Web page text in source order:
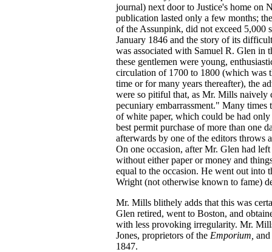
journal) next door to Justice's home on
publication lasted only a few months;
of the Assunpink, did not exceed 5,000
January 1846 and the story of its
was associated with Samuel R. Glen in
these gentlemen were young,
circulation of 1700 to 1800 (which was
time or for many years thereafter), the
were so pitiful that, as Mr. Mills naively
pecuniary embarrassment." Many times
of white paper, which could be had
best permit purchase of more than one
afterwards by one of the editors throws
On one occasion, after Mr. Glen had
without either paper or money and
equal to the occasion. He went out into
Wright (not otherwise known to fame)
Mr. Mills blithely adds that this was
Glen retired, went to Boston, and
with less provoking irregularity. Mr.
Jones, proprietors of the Emporium,
1847.